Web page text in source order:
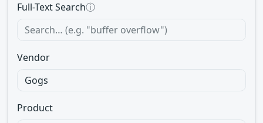
Full-Text Searchⓘ
Vendor
Product